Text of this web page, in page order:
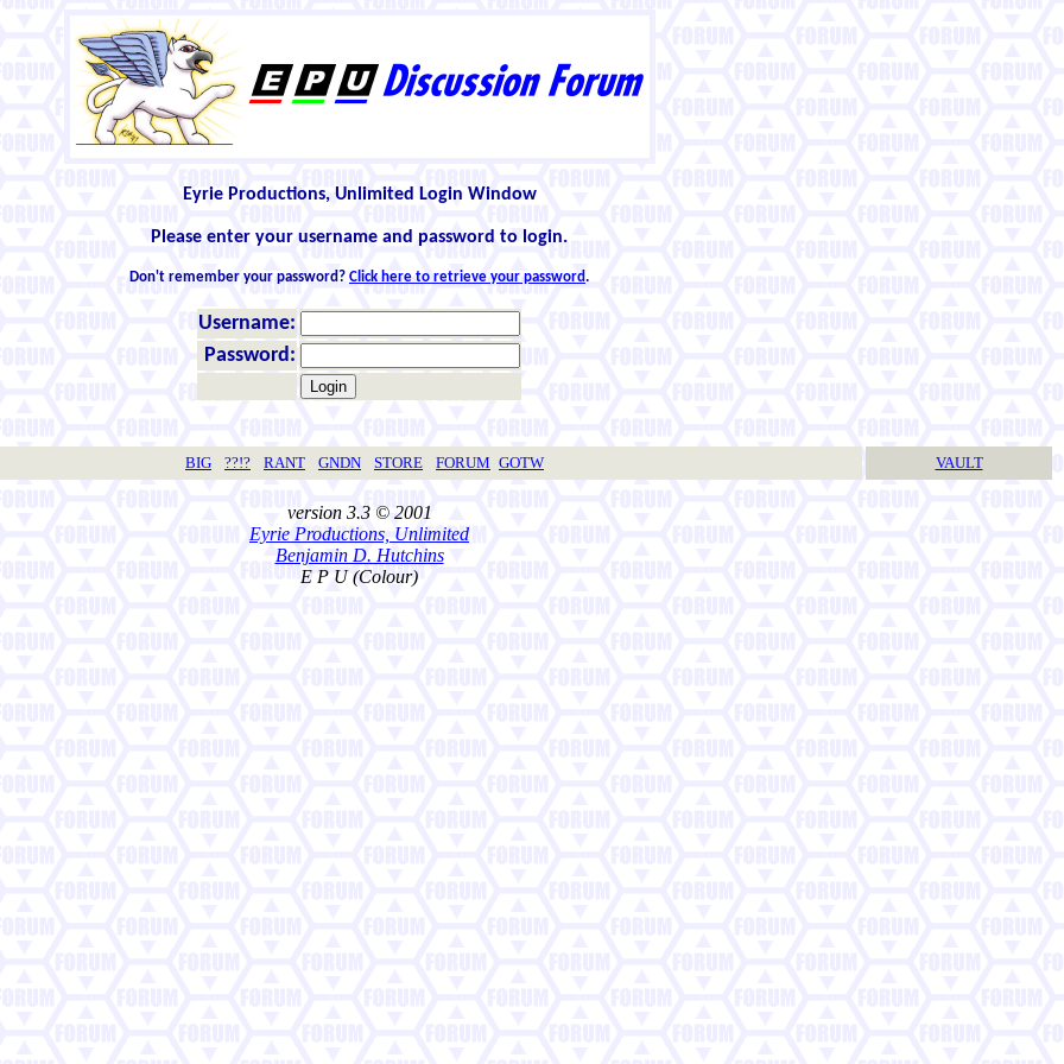
Eyrie Productions, Unlimited Login Window
Please enter your username and password to login.
Don't remember your password? Click here to retrieve your password.
Username:
Password:
BIG ??!? RANT GNDN STORE FORUM GOTW VAULT
version 3.3 © 2001
Eyrie Productions, Unlimited
Benjamin D. Hutchins
E P U (Colour)